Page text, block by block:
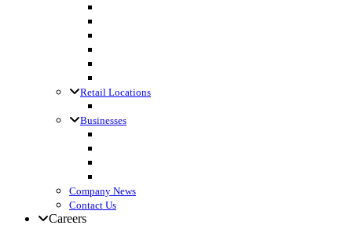
Retail Locations
Businesses
Company News
Contact Us
Careers